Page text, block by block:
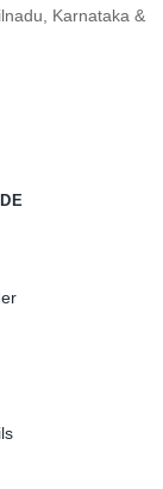
Karnataka &